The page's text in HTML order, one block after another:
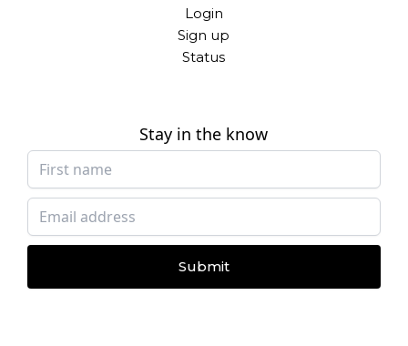
Login
Sign up
Status
Stay in the know
Submit